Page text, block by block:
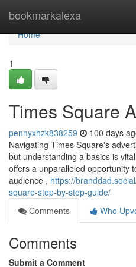
bookmarkalexa
Home
Home
1
Times Square
pennyxhzk838259 100 days
Navigating Times Square's
but understanding a basics is
offers a unparalleled opportunity
audience , https://
square-step-by-step-guide/
Comments
Who
Comments
Submit a Comment